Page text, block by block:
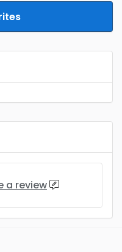
a review